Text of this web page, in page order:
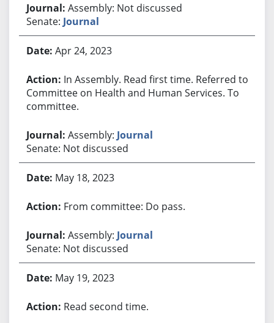
Assembly: Not discussed
Senate: Journal
Apr 24, 2023
In Assembly. Read first time. Referred to
Committee on Health and Human Services. To
committee.
Assembly: Journal
Senate: Not discussed
May 18, 2023
From committee: Do pass.
Assembly: Journal
Senate: Not discussed
May 19, 2023
Read second time.